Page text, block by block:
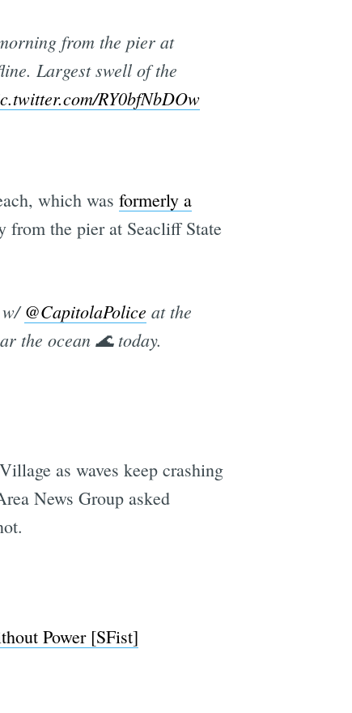
from the pier at
Largest swell of the
RY0bfNbDOw
which was formerly a
from the pier at Seacliff State
w/@CapitolaPolice at the
the ocean 🌊 today.
as waves keep crashing
News Group asked
Power [SFist]